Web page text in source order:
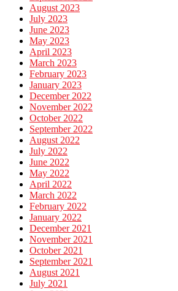
August 2023
July 2023
June 2023
May 2023
April 2023
March 2023
February 2023
January 2023
December 2022
November 2022
October 2022
September 2022
August 2022
July 2022
June 2022
May 2022
April 2022
March 2022
February 2022
January 2022
December 2021
November 2021
October 2021
September 2021
August 2021
July 2021